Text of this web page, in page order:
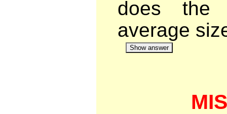
does the
average
Show answer